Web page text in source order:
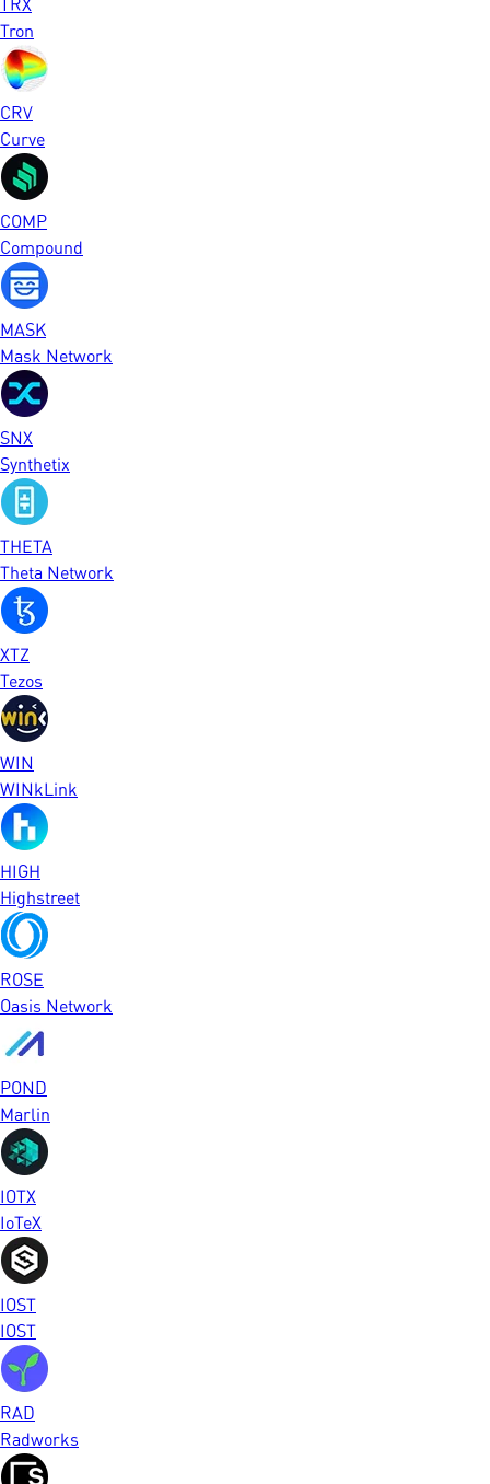
Tron
CRV
Curve
COMP
Compound
MASK
Mask Network
SNX
Synthetix
THETA
Theta Network
XTZ
Tezos
WIN
WINkLink
HIGH
Highstreet
ROSE
Oasis Network
POND
Marlin
IOTX
IoTeX
IOST
IOST
RAD
Radworks